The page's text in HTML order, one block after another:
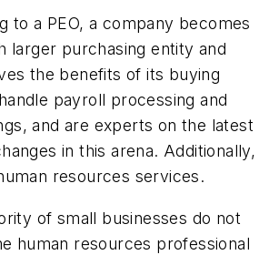
to a PEO, a company becomes
larger purchasing entity and
the benefits of its buying
payroll processing and
and are experts on the latest
in this arena. Additionally,
resources services.
of small businesses do not
human resources professional